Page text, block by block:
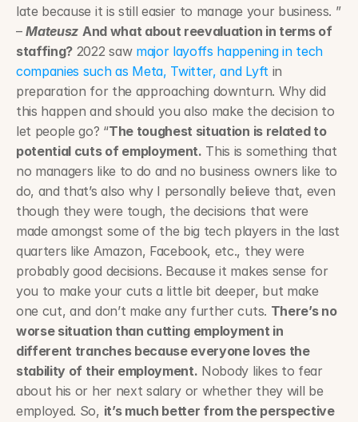
late because it is still easier to manage your business. ”
– Mateusz And what about reevaluation in terms of
staffing? 2022 saw major layoffs happening in tech
companies such as Meta, Twitter, and Lyft in
preparation for the approaching downturn. Why did
this happen and should you also make the decision to
let people go? “The toughest situation is related to
potential cuts of employment. This is something that
no managers like to do and no business owners like to
do, and that’s also why I personally believe that, even
though they were tough, the decisions that were
made amongst some of the big tech players in the last
quarters like Amazon, Facebook, etc., they were
probably good decisions. Because it makes sense for
you to make your cuts a little bit deeper, but make
one cut, and don’t make any further cuts. There’s no
worse situation than cutting employment in
different tranches because everyone loves the
stability of their employment. Nobody likes to fear
about his or her next salary or whether they will be
employed. So, it’s much better from the perspective